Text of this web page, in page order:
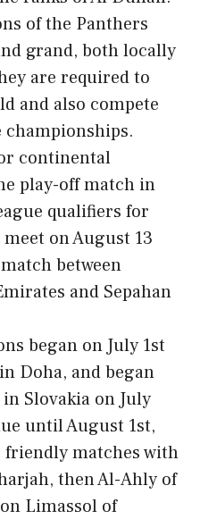
of the Panthers
grand, both locally
are required to
and also compete
championships.
continental
play-off match in
qualifiers for
on August 13
between
and Sepahan
began on July 1st
Doha, and began
Slovakia on July
until August 1st,
friendly matches with
then Al-Ahly of
Limassol of